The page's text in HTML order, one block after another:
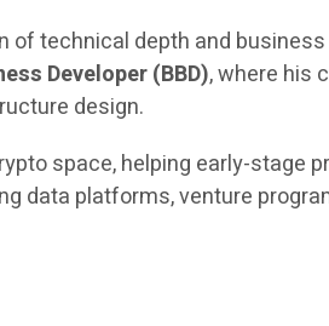
of technical depth and
Developer (BBD), where his
design.
space, helping early-stage
data platforms, venture